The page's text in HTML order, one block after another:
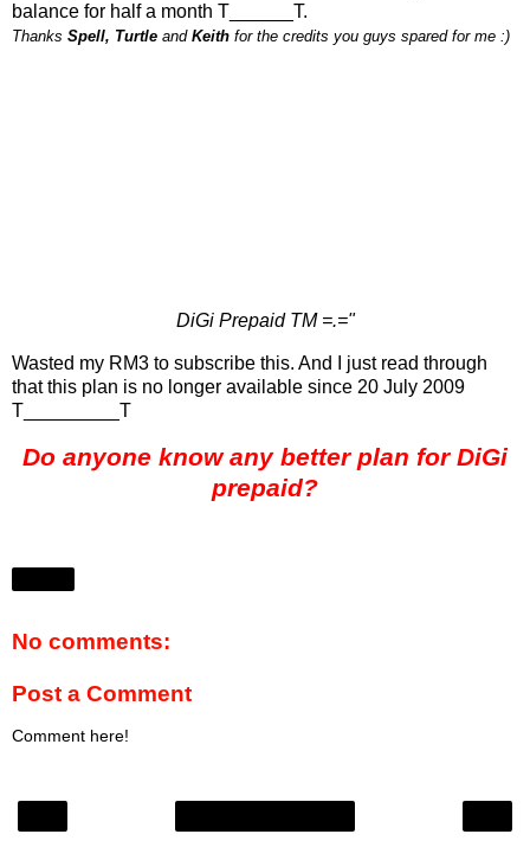
balance for half a month T______T.
Thanks Spell, Turtle and Keith for the credits you guys spared for me :)
DiGi Prepaid TM =.="
Wasted my RM3 to subscribe this. And I just read through
that this plan is no longer available since 20 July 2009
T_________T
Do anyone know any better plan for DiGi
prepaid?
No comments:
Post a Comment
Comment here!